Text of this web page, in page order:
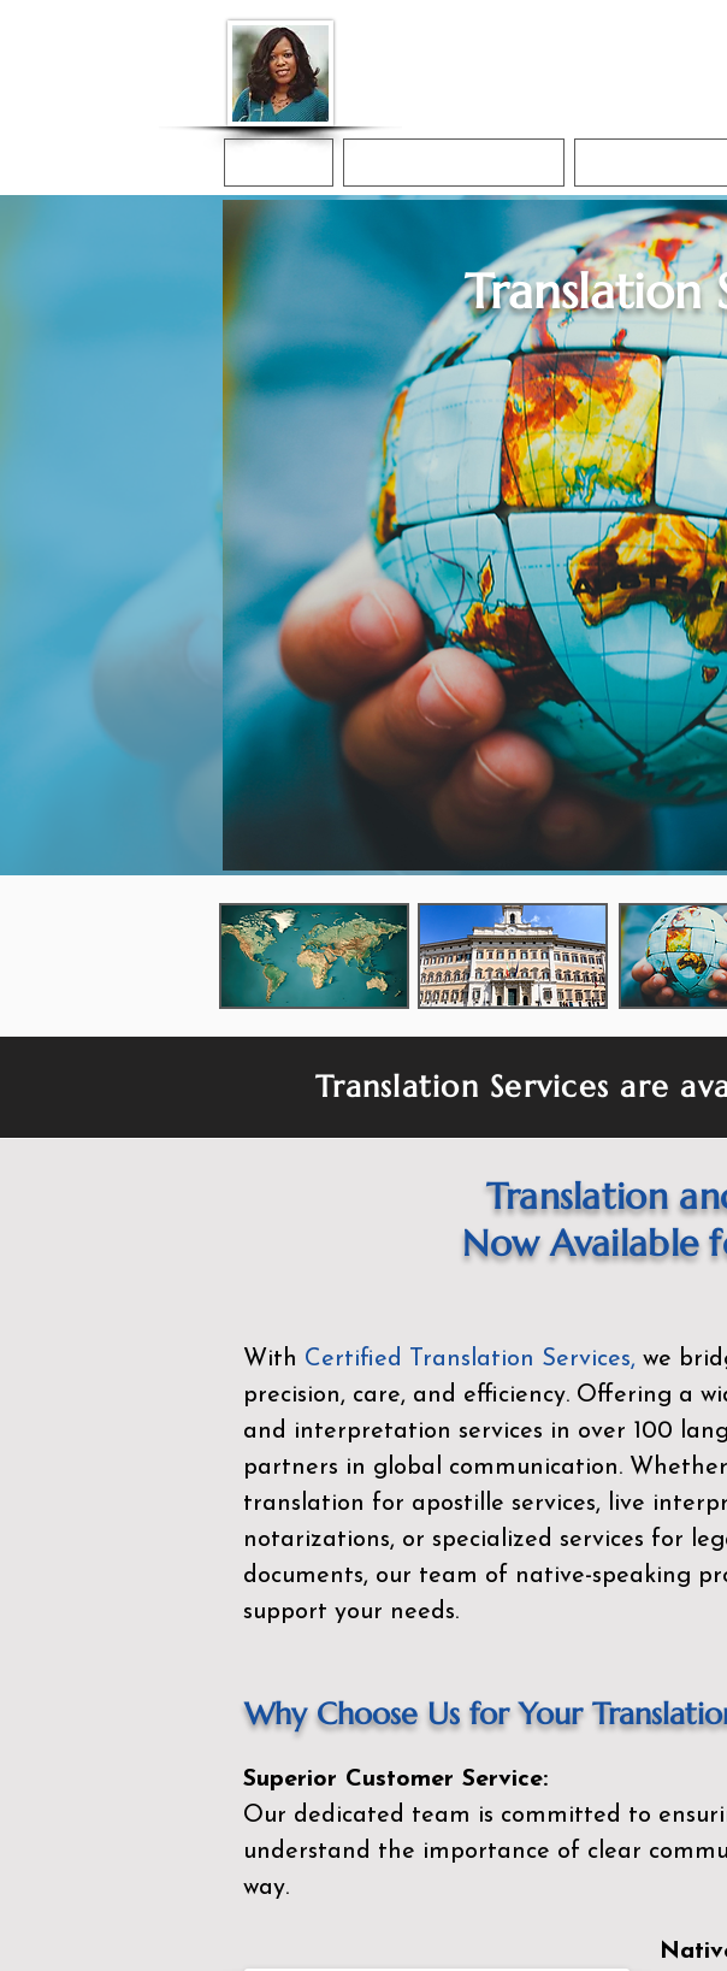
Translation
Translation Services are
Translation
Now Available
With Certified Translation Services, we
precision, care, and efficiency. Offering a
and interpretation services in over 100
partners in global communication.
translation for apostille services, live
notarizations, or specialized services for
documents, our team of native-speaking
support your needs.
Why Choose Us for Your
Superior Customer Service:
Our dedicated team is committed to
understand the importance of clear
way.